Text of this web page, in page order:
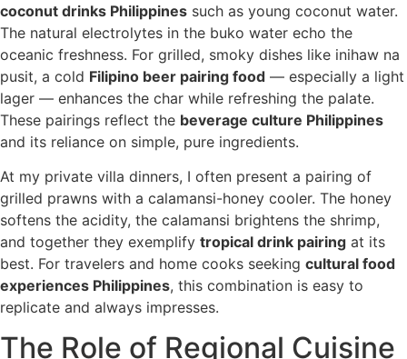
coconut drinks Philippines such as young coconut water.
The natural electrolytes in the buko water echo the
oceanic freshness. For grilled, smoky dishes like inihaw na
pusit, a cold Filipino beer pairing food — especially a light
lager — enhances the char while refreshing the palate.
These pairings reflect the beverage culture Philippines
and its reliance on simple, pure ingredients.
At my private villa dinners, I often present a pairing of
grilled prawns with a calamansi-honey cooler. The honey
softens the acidity, the calamansi brightens the shrimp,
and together they exemplify tropical drink pairing at its
best. For travelers and home cooks seeking cultural food
experiences Philippines, this combination is easy to
replicate and always impresses.
The Role of Regional Cuisine